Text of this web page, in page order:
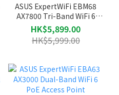
ASUS ExpertWiFi EBM68
AX7800 Tri-Band WiFi 6
Business Mesh System
Router (2-Pack)
HK$5,899.00
HK$5,999.00